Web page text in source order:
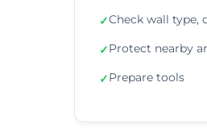
✓Check wall type,
✓Protect nearby
✓Prepare tools